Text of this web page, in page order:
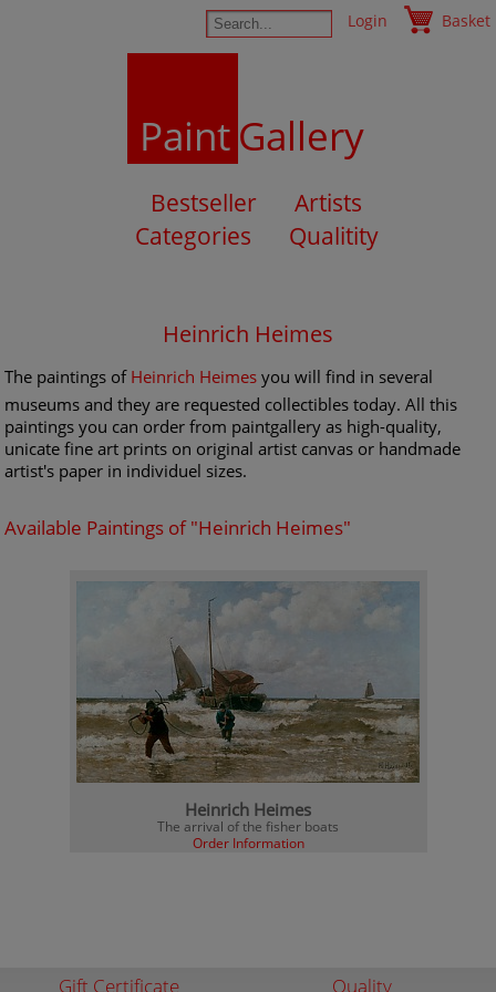
Login Basket
PaintGallery
Bestseller
Artists
Categories
Qualitity
Heinrich Heimes
The paintings of Heinrich Heimes you will find in several
museums and they are requested collectibles today. All this
paintings you can order from paintgallery as high-quality,
unicate fine art prints on original artist canvas or handmade
artist's paper in individuel sizes.
Available Paintings of "Heinrich Heimes"
Heinrich Heimes
The arrival of the fisher boats
Order Information
Gift Certificate Quality